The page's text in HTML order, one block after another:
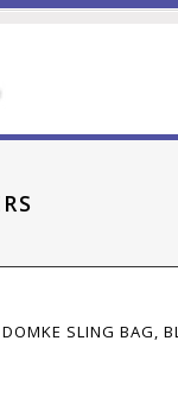
SLING BAG,